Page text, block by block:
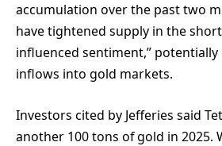
accumulation over the past two
have tightened supply in the
influenced sentiment,”
inflows into gold markets.
Investors cited by Jefferies said
another 100 tons of gold in 2025.